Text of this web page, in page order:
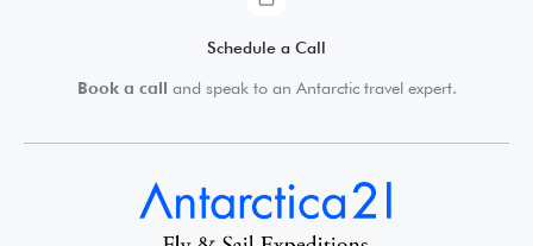
Schedule a Call
Book a call and speak to an Antarctic travel expert.